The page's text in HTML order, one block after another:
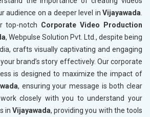
audience on a deeper level in Vijayawada
top-notch Corporate Video Production
, Webpulse Solution Pvt. Ltd., despite being
crafts visually captivating and engaging
brand’s story effectively. Our corporate
is designed to maximize the impact of
, ensuring your message is both clear
closely with you to understand your
in Vijayawada, providing you with the tools